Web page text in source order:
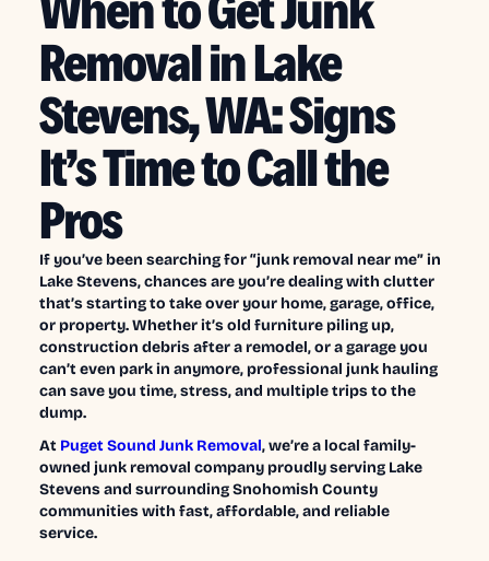
When to Get Junk
Removal in Lake
Stevens, WA: Signs
It’s Time to Call the
Pros
If you’ve been searching for “junk removal near me” in
Lake Stevens, chances are you’re dealing with clutter
that’s starting to take over your home, garage, office,
or property. Whether it’s old furniture piling up,
construction debris after a remodel, or a garage you
can’t even park in anymore, professional junk hauling
can save you time, stress, and multiple trips to the
dump.
At Puget Sound Junk Removal, we’re a local family-
owned junk removal company proudly serving Lake
Stevens and surrounding Snohomish County
communities with fast, affordable, and reliable
service.